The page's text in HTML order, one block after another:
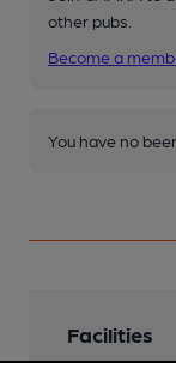
other pubs.
Become a
You have no
Facilities